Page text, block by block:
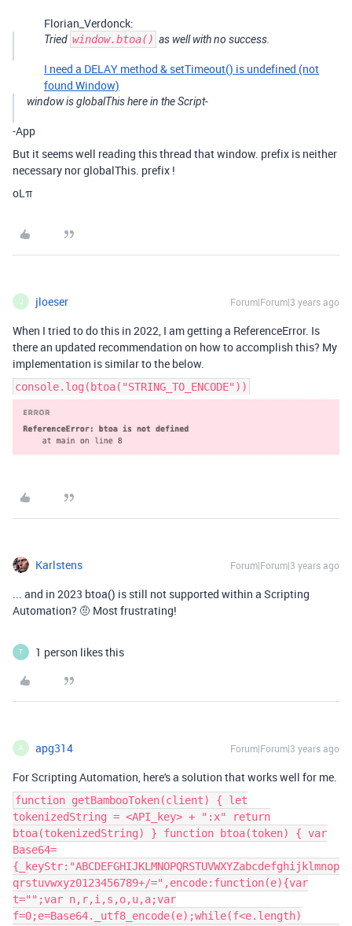
Florian_Verdonck:
Tried window.btoa() as well with no success.
I need a DELAY method & setTimeout() is undefined (not
found Window)
window is globalThis here in the Script-
-App
But it seems well reading this thread that window. prefix is neither
necessary nor globalThis. prefix !
oLπ
J jloeser Forum|Forum|3 years ago
When I tried to do this in 2022, I am getting a ReferenceError. Is
there an updated recommendation on how to accomplish this? My
implementation is similar to the below.
console.log(btoa("STRING_TO_ENCODE"))
Karlstens Forum|Forum|3 years ago
... and in 2023 btoa() is still not supported within a Scripting
Automation? 🤨 Most frustrating!
T 1 person likes this
A apg314 Forum|Forum|3 years ago
For Scripting Automation, here's a solution that works well for me.
function getBambooToken(client) { let
tokenizedString = <API_key> + ":x" return
btoa(tokenizedString) } function btoa(token) { var
Base64=
{_keyStr:"ABCDEFGHIJKLMNOPQRSTUVWXYZabcdefghijklmnop
qrstuvwxyz0123456789+/=",encode:function(e){var
t="";var n,r,i,s,o,u,a;var
f=0;e=Base64._utf8_encode(e);while(f<e.length)